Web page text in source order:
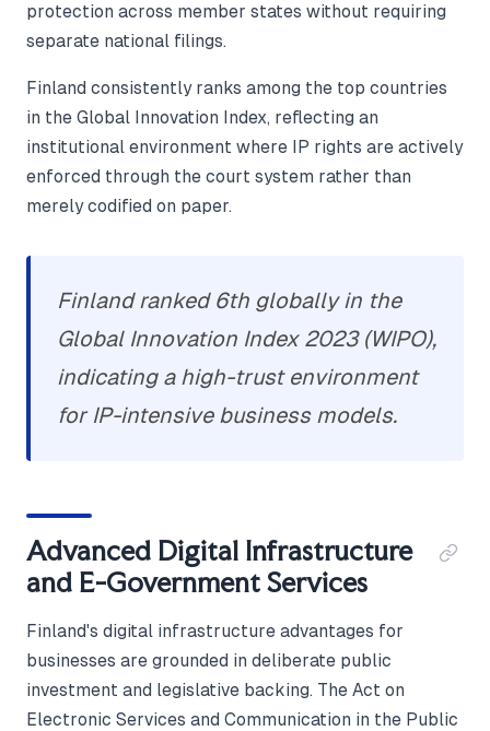
protection across member states without requiring
separate national filings.
Finland consistently ranks among the top countries
in the Global Innovation Index, reflecting an
institutional environment where IP rights are actively
enforced through the court system rather than
merely codified on paper.
Finland ranked 6th globally in the
Global Innovation Index 2023 (WIPO),
indicating a high-trust environment
for IP-intensive business models.
Advanced Digital Infrastructure
and E-Government Services
Finland's digital infrastructure advantages for
businesses are grounded in deliberate public
investment and legislative backing. The Act on
Electronic Services and Communication in the Public